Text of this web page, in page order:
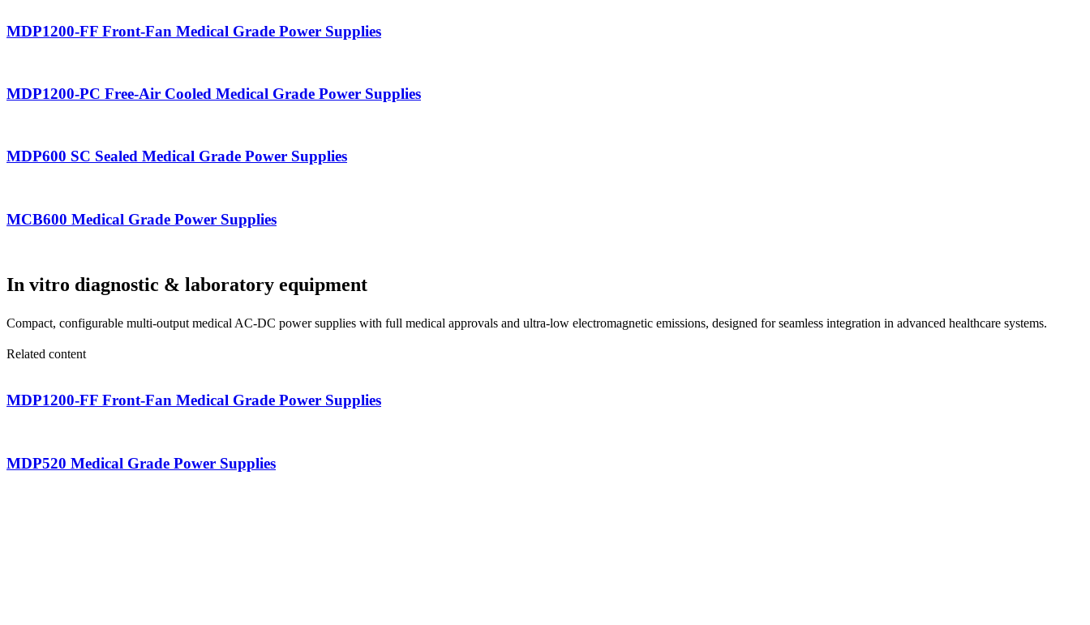
MDP1200-FF Front-Fan Medical Grade Power Supplies
MDP1200-PC Free-Air Cooled Medical Grade Power Supplies
MDP600 SC Sealed Medical Grade Power Supplies
MCB600 Medical Grade Power Supplies
In vitro diagnostic & laboratory equipment
Compact, configurable multi-output medical AC-DC power supplies with full medical approvals and ultra-low electromagnetic emissions, designed for seamless integration in advanced healthcare systems.
Related content
MDP1200-FF Front-Fan Medical Grade Power Supplies
MDP520 Medical Grade Power Supplies